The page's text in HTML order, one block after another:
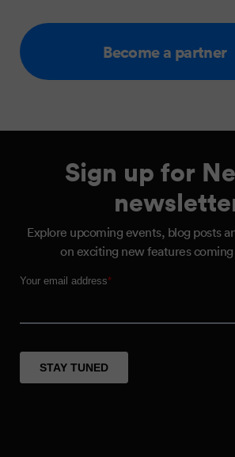
Become a partner
Sign up for
Explore upcoming events, blog posts
on exciting new features